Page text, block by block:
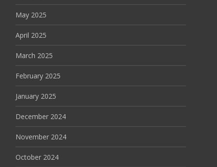
May 2025
April 2025
March 2025
February 2025
January 2025
December 2024
November 2024
October 2024